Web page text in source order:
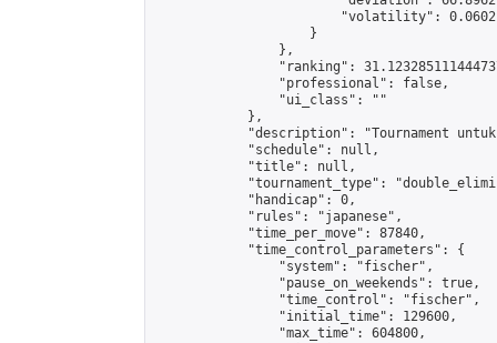
"volatility":
                    }
                },
"ranking":
                "professional": false,
                "ui_class": ""
            },
"description": "Tournament
            "schedule": null,
            "title": null,
"tournament_type":
            "handicap": 0,
            "rules": "japanese",
            "time_per_move": 87840,
            "time_control_parameters": {
                "system": "fischer",
                "pause_on_weekends": true,
                "time_control": "fischer",
                "initial_time": 129600,
                "max_time": 604800,